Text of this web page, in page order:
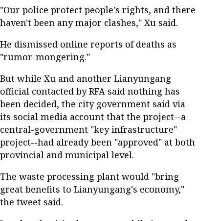
"Our police protect people's rights, and there
haven't been any major clashes," Xu said.
He dismissed online reports of deaths as
"rumor-mongering."
But while Xu and another Lianyungang
official contacted by RFA said nothing has
been decided, the city government said via
its social media account that the project--a
central-government "key infrastructure"
project--had already been "approved" at both
provincial and municipal level.
The waste processing plant would "bring
great benefits to Lianyungang's economy,"
the tweet said.